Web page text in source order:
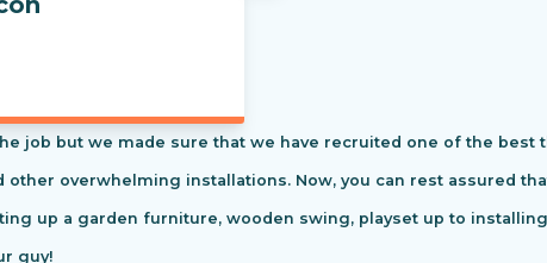
job but we made sure that we have recruited one of the best
overwhelming installations. Now, you can rest assured
up a garden furniture, wooden swing, playset up to
guy!